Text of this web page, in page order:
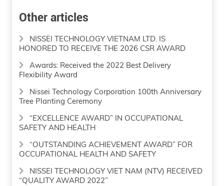
Other articles
HONORED TO RECEIVE THE 2026 CSR AWARD
Flexibility Award
Tree Planting Ceremony
SAFETY AND HEALTH
OCCUPATIONAL HEALTH AND SAFETY
“QUALITY AWARD 2022”